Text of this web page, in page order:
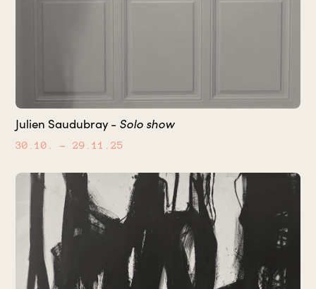
Julien Saudubray - Solo show
30.10. – 29.11.25